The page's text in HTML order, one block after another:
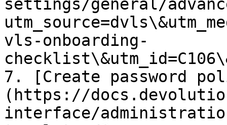
settings/general/
vls-onboarding-
7. [Create password
(https://
interface/